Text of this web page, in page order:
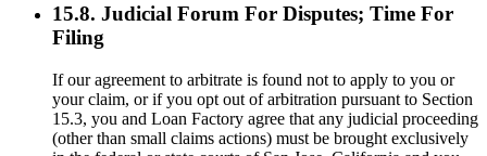
15.8. Judicial Forum For Disputes; Time For
Filing
If our agreement to arbitrate is found not to apply to you or
your claim, or if you opt out of arbitration pursuant to Section
15.3, you and Loan Factory agree that any judicial proceeding
(other than small claims actions) must be brought exclusively